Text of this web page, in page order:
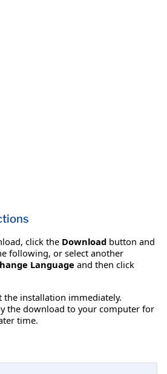
click the Download button and
following, or select another
Language and then click
the installation immediately.
the download to your computer for
time.